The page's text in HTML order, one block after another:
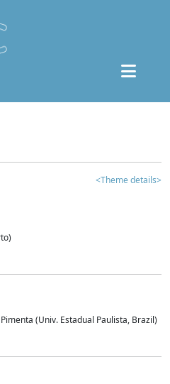
<Theme details>
(Univ. Estadual Paulista, Brazil)